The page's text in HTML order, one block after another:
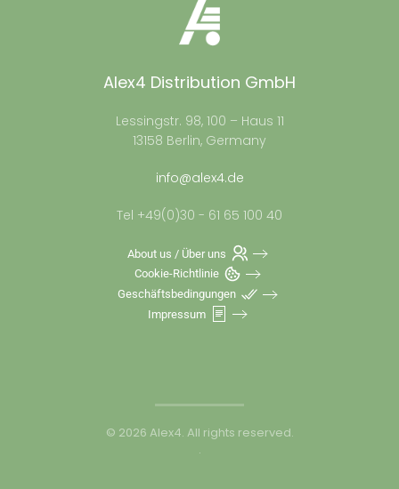
Alex4 Distribution GmbH
Lessingstr. 98, 100 – Haus 11
13158 Berlin, Germany
info@alex4.de
Tel +49(0)30 - 61 65 100 40
About us / Über uns
Cookie-Richtlinie
Geschäftsbedingungen
Impressum
© 2026 Alex4. All rights reserved.
.